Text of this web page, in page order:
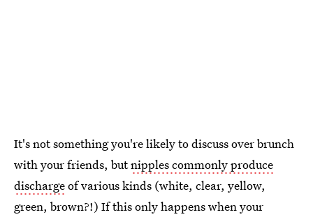
It's not something you're likely to discuss over brunch
with your friends, butnipples commonly produce
dischargeof various kinds (white, clear, yellow,
green, brown?!) If this only happens when your